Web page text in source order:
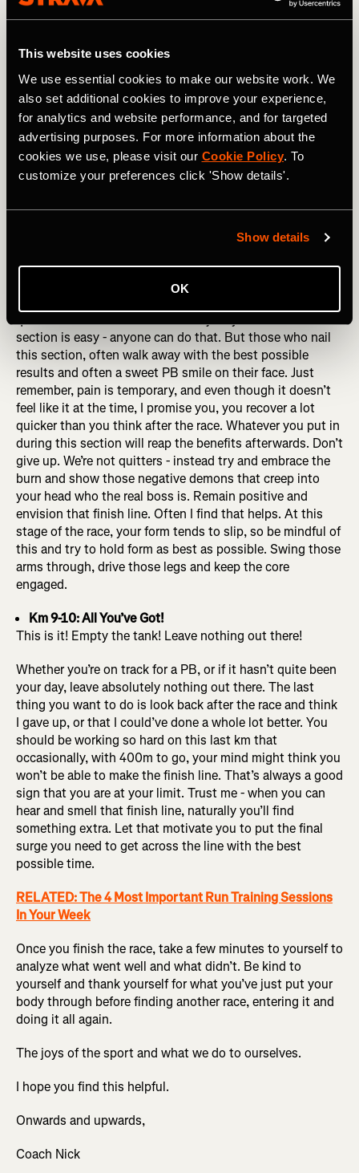
This website uses cookies
We use essential cookies to make our website work. We
also set additional cookies to improve your experience,
for analytics and website performance, and for targeted
advertising purposes. For more information about the
cookies we use, please visit our Cookie Policy. To
customize your preferences click 'Show details'.
Show details
OK
Photography by: lzf / Shutterstock
Km 7-9: Dig Deep
This is both the most important and the hardest 3km
section is easy - anyone can do that. But those who nail
this section, often walk away with the best possible
results and often a sweet PB smile on their face. Just
remember, pain is temporary, and even though it doesn’t
feel like it at the time, I promise you, you recover a lot
quicker than you think after the race. Whatever you put in
during this section will reap the benefits afterwards. Don’t
give up. We’re not quitters - instead try and embrace the
burn and show those negative demons that creep into
your head who the real boss is. Remain positive and
envision that finish line. Often I find that helps. At this
stage of the race, your form tends to slip, so be mindful of
this and try to hold form as best as possible. Swing those
arms through, drive those legs and keep the core
engaged.
Km 9-10: All You’ve Got!
This is it! Empty the tank! Leave nothing out there!
Whether you’re on track for a PB, or if it hasn’t quite been
your day, leave absolutely nothing out there. The last
thing you want to do is look back after the race and think
I gave up, or that I could’ve done a whole lot better. You
should be working so hard on this last km that
occasionally, with 400m to go, your mind might think you
won’t be able to make the finish line. That’s always a good
sign that you are at your limit. Trust me - when you can
hear and smell that finish line, naturally you’ll find
something extra. Let that motivate you to put the final
surge you need to get across the line with the best
possible time.
RELATED: The 4 Most Important Run Training Sessions
In Your Week
Once you finish the race, take a few minutes to yourself to
analyze what went well and what didn’t. Be kind to
yourself and thank yourself for what you’ve just put your
body through before finding another race, entering it and
doing it all again.
The joys of the sport and what we do to ourselves.
I hope you find this helpful.
Onwards and upwards,
Coach Nick